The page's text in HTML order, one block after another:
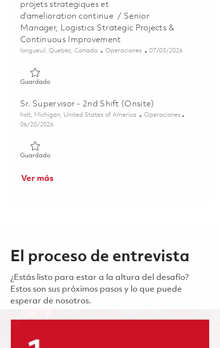
projets strategiques et
d'amelioration continue / Senior
Manager, Logistics Strategic Projects &
Continuous Improvement
Ubicación
longueuil, Quebec, Canada Categoría
Operaciones Posted Date
07/03/2026
GuardadoGuardado Gestionnaire Senior, Logistique des projets
Sr. Supervisor - 2nd Shift (Onsite)
Ubicación
holt, Michigan, United States of America Categoría
Operaciones
Posted Date
06/20/2026
GuardadoGuardado Sr. Supervisor - 2nd Shift (Onsite) 01852853
Ver más
El proceso de entrevista
¿Estás listo para estar a la altura del desafío?
Estos son sus próximos pasos y lo que puede
esperar de nosotros.